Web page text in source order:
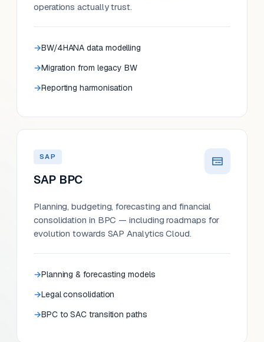
operations actually trust.
BW/4HANA data modelling
Migration from legacy BW
Reporting harmonisation
SAP
SAP BPC
Planning, budgeting, forecasting and financial
consolidation in BPC — including roadmaps for
evolution towards SAP Analytics Cloud.
Planning & forecasting models
Legal consolidation
BPC to SAC transition paths